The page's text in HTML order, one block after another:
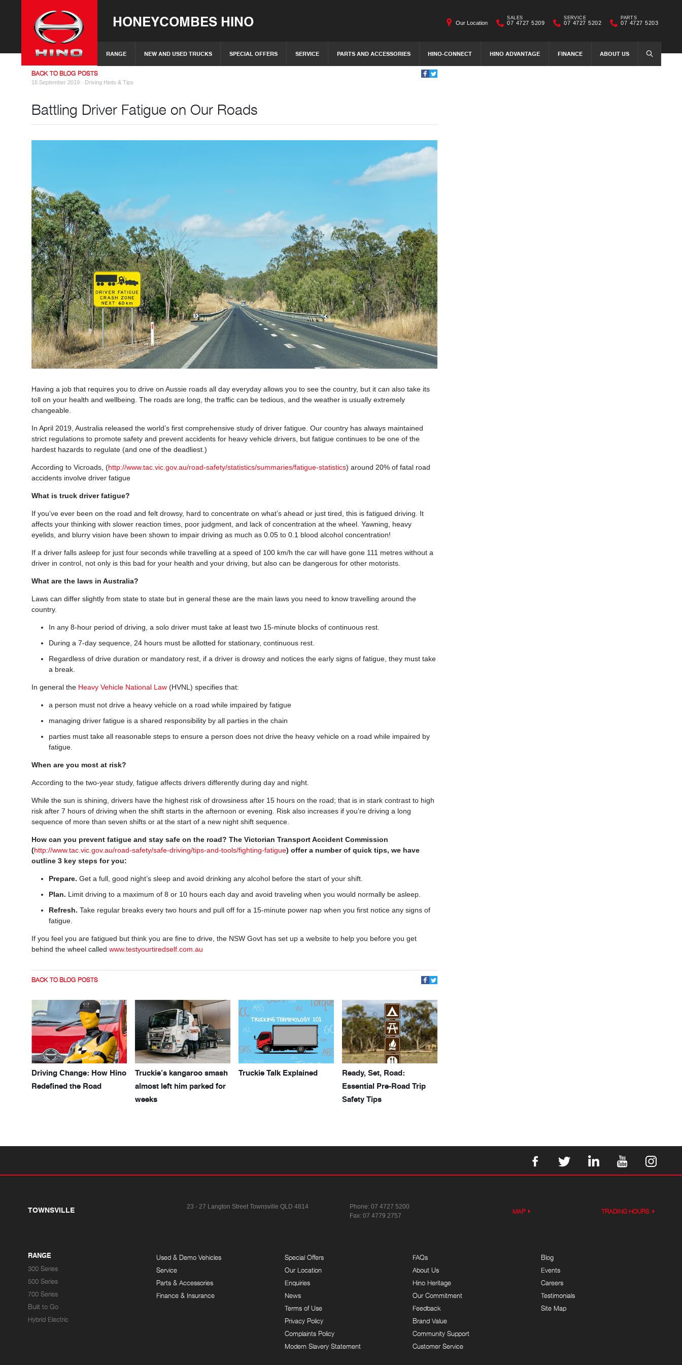
HONEYCOMBES HINO
RANGE NEW AND USED TRUCKS SPECIAL OFFERS SERVICE PARTS AND ACCESSORIES HINO-CONNECT HINO ADVANTAGE FINANCE ABOUT US SEARCH
Our Location
SALES
07 4727 5209
SERVICE
07 4727 5202
PARTS
07 4727 5203
BACK TO BLOG POSTS
16 September 2019 · Driving Hints & Tips
Battling Driver Fatigue on Our Roads
Having a job that requires you to drive on Aussie roads all day everyday allows you to see the country, but it can also take its
toll on your health and wellbeing. The roads are long, the traffic can be tedious, and the weather is usually extremely
changeable.
In April 2019, Australia released the world’s first comprehensive study of driver fatigue. Our country has always maintained
strict regulations to promote safety and prevent accidents for heavy vehicle drivers, but fatigue continues to be one of the
hardest hazards to regulate (and one of the deadliest.)
According to Vicroads, (http://www.tac.vic.gov.au/road-safety/statistics/summaries/fatigue-statistics) around 20% of fatal road
accidents involve driver fatigue
What is truck driver fatigue?
If you’ve ever been on the road and felt drowsy, hard to concentrate on what’s ahead or just tired, this is fatigued driving. It
affects your thinking with slower reaction times, poor judgment, and lack of concentration at the wheel. Yawning, heavy
eyelids, and blurry vision have been shown to impair driving as much as 0.05 to 0.1 blood alcohol concentration!
If a driver falls asleep for just four seconds while travelling at a speed of 100 km/h the car will have gone 111 metres without a
driver in control, not only is this bad for your health and your driving, but also can be dangerous for other motorists.
What are the laws in Australia?
Laws can differ slightly from state to state but in general these are the main laws you need to know travelling around the
country.
In any 8-hour period of driving, a solo driver must take at least two 15-minute blocks of continuous rest.
During a 7-day sequence, 24 hours must be allotted for stationary, continuous rest.
Regardless of drive duration or mandatory rest, if a driver is drowsy and notices the early signs of fatigue, they must take
a break.
In general the Heavy Vehicle National Law (HVNL) specifies that:
a person must not drive a heavy vehicle on a road while impaired by fatigue
managing driver fatigue is a shared responsibility by all parties in the chain
parties must take all reasonable steps to ensure a person does not drive the heavy vehicle on a road while impaired by
fatigue.
When are you most at risk?
According to the two-year study, fatigue affects drivers differently during day and night.
While the sun is shining, drivers have the highest risk of drowsiness after 15 hours on the road; that is in stark contrast to high
risk after 7 hours of driving when the shift starts in the afternoon or evening. Risk also increases if you’re driving a long
sequence of more than seven shifts or at the start of a new night shift sequence.
How can you prevent fatigue and stay safe on the road? The Victorian Transport Accident Commission
(http://www.tac.vic.gov.au/road-safety/safe-driving/tips-and-tools/fighting-fatigue) offer a number of quick tips, we have
outline 3 key steps for you:
Prepare. Get a full, good night’s sleep and avoid drinking any alcohol before the start of your shift.
Plan. Limit driving to a maximum of 8 or 10 hours each day and avoid traveling when you would normally be asleep.
Refresh. Take regular breaks every two hours and pull off for a 15-minute power nap when you first notice any signs of
fatigue.
If you feel you are fatigued but think you are fine to drive, the NSW Govt has set up a website to help you before you get
behind the wheel called www.testyourtiredself.com.au
BACK TO BLOG POSTS
Driving Change: How Hino
Redefined the Road
Truckie’s kangaroo smash
almost left him parked for
weeks
Truckie Talk Explained
Ready, Set, Road:
Essential Pre-Road Trip
Safety Tips
TOWNSVILLE 23 - 27 Langton Street Townsville QLD 4814 Phone:07 4727 5200
Fax: 07 4779 2757
MAP TRADING HOURS
RANGE
300 Series
500 Series
700 Series
Built to Go
Hybrid Electric
Used & Demo Vehicles
Service
Parts & Accessories
Finance & Insurance
Special Offers
Our Location
Enquiries
News
Terms of Use
Privacy Policy
Complaints Policy
Modern Slavery Statement
FAQs
About Us
Hino Heritage
Our Commitment
Feedback
Brand Value
Community Support
Customer Service
Blog
Events
Careers
Testimonials
Site Map